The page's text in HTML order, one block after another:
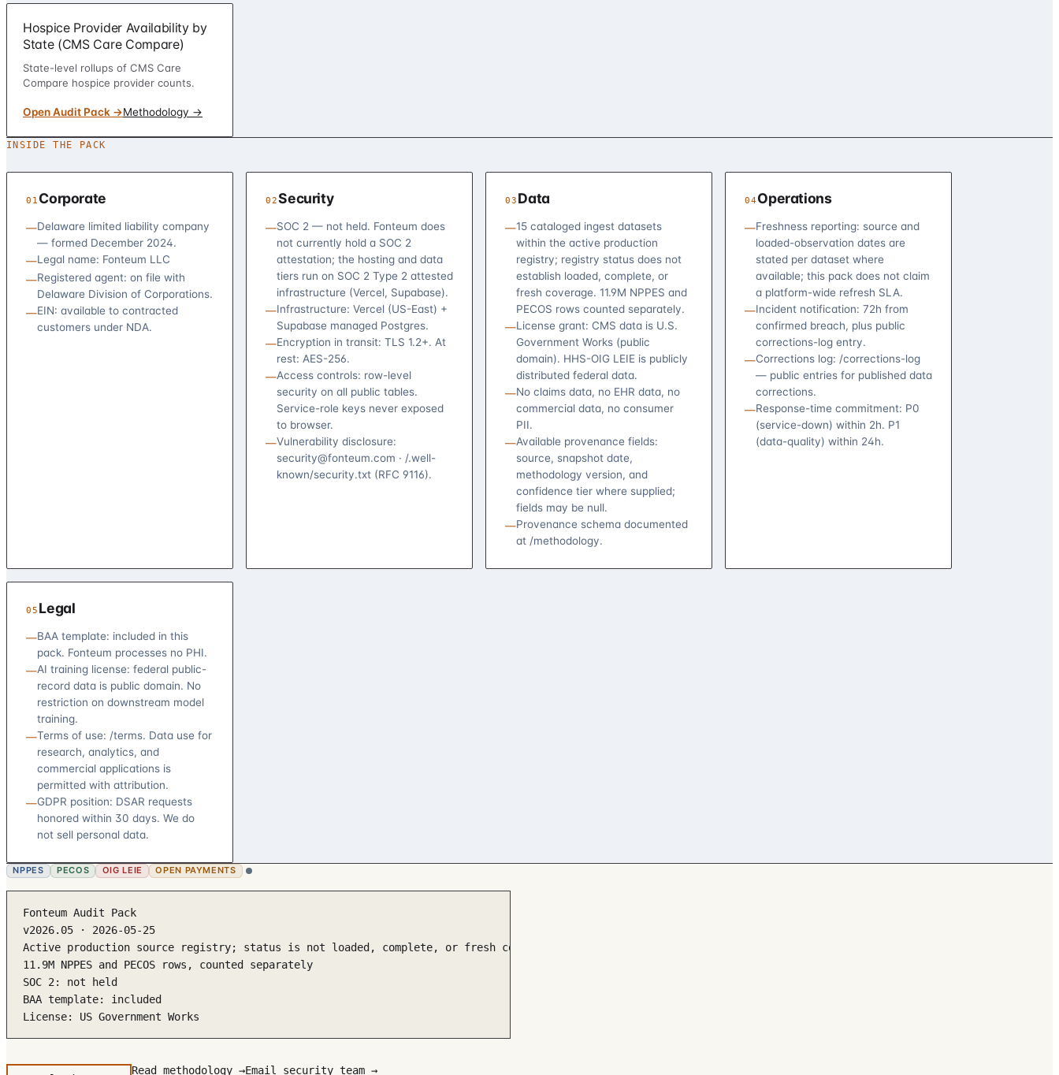
Hospice Provider Availability by
State (CMS Care Compare)
State-level rollups of CMS Care
Compare hospice provider counts.
Open Audit Pack →Methodology →
INSIDE THE PACK
01 Corporate
—Delaware limited liability company
— formed December 2024.
—Legal name: Fonteum LLC
—Registered agent: on file with
Delaware Division of Corporations.
—EIN: available to contracted
customers under NDA.
02Security
—SOC 2 — not held. Fonteum does
not currently hold a SOC 2
attestation; the hosting and data
tiers run on SOC 2 Type 2 attested
infrastructure (Vercel, Supabase).
—Infrastructure: Vercel (US-East) +
Supabase managed Postgres.
—Encryption in transit: TLS 1.2+. At
rest: AES-256.
—Access controls: row-level
security on all public tables.
Service-role keys never exposed
to browser.
—Vulnerability disclosure:
security@fonteum.com · /.well-
known/security.txt (RFC 9116).
03 Data
—15 cataloged ingest datasets
within the active production
registry; registry status does not
establish loaded, complete, or
fresh coverage. 11.9M NPPES and
PECOS rows counted separately.
—License grant: CMS data is U.S.
Government Works (public
domain). HHS-OIG LEIE is publicly
distributed federal data.
—No claims data, no EHR data, no
commercial data, no consumer
PII.
—Available provenance fields:
source, snapshot date,
methodology version, and
confidence tier where supplied;
fields may be null.
—Provenance schema documented
at /methodology.
04Operations
—Freshness reporting: source and
loaded-observation dates are
stated per dataset where
available; this pack does not claim
a platform-wide refresh SLA.
—Incident notification: 72h from
confirmed breach, plus public
corrections-log entry.
—Corrections log: /corrections-log
— public entries for published data
corrections.
—Response-time commitment: P0
(service-down) within 2h. P1
(data-quality) within 24h.
05 Legal
—BAA template: included in this
pack. Fonteum processes no PHI.
—AI training license: federal public-
record data is public domain. No
restriction on downstream model
training.
—Terms of use: /terms. Data use for
research, analytics, and
commercial applications is
permitted with attribution.
—GDPR position: DSAR requests
honored within 30 days. We do
not sell personal data.
NPPES PECOS OIG LEIE OPEN PAYMENTS
Fonteum Audit Pack
v2026.05 · 2026-05-25
Active production source registry; status is not loaded, complete, or fresh coverage
11.9M NPPES and PECOS rows, counted separately
SOC 2: not held
BAA template: included
License: US Government Works
Read methodology →Email security team →